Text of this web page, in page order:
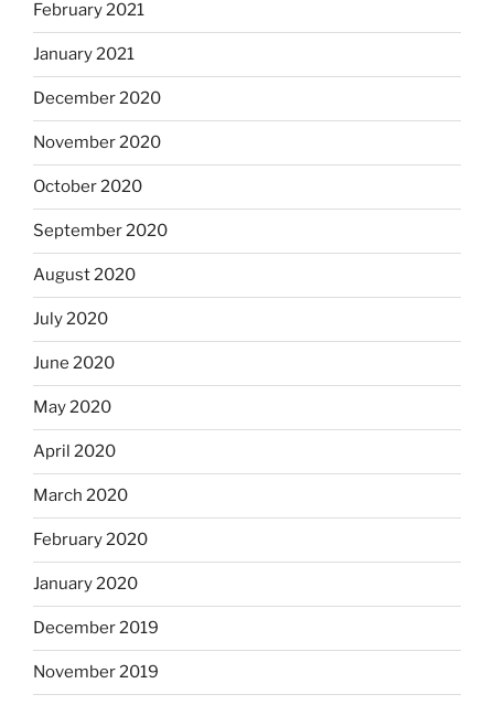
February 2021
January 2021
December 2020
November 2020
October 2020
September 2020
August 2020
July 2020
June 2020
May 2020
April 2020
March 2020
February 2020
January 2020
December 2019
November 2019